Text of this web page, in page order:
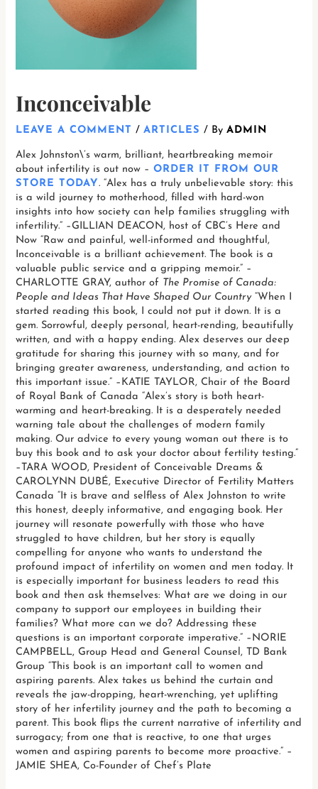
Inconceivable
LEAVE A COMMENT /ARTICLES / ByADMIN
Alex Johnston\’s warm, brilliant, heartbreaking memoir
about infertility is out now –ORDER IT FROM OUR
STORE TODAY. “Alex has a truly unbelievable story: this
is a wild journey to motherhood, filled with hard-won
insights into how society can help families struggling with
infertility.” –GILLIAN DEACON, host of CBC’s Here and
Now “Raw and painful, well-informed and thoughtful,
Inconceivable is a brilliant achievement. The book is a
valuable public service and a gripping memoir.” –
CHARLOTTE GRAY, author of The Promise of Canada:
People and Ideas That Have Shaped Our Country“When I
started reading this book, I could not put it down. It is a
gem. Sorrowful, deeply personal, heart-rending, beautifully
written, and with a happy ending. Alex deserves our deep
gratitude for sharing this journey with so many, and for
bringing greater awareness, understanding, and action to
this important issue.” –KATIE TAYLOR, Chair of the Board
of Royal Bank of Canada “Alex’s story is both heart-
warming and heart-breaking. It is a desperately needed
warning tale about the challenges of modern family
making. Our advice to every young woman out there is to
buy this book and to ask your doctor about fertility testing.”
–TARA WOOD, President of Conceivable Dreams &
CAROLYNN DUBÉ, Executive Director of Fertility Matters
Canada “It is brave and selfless of Alex Johnston to write
this honest, deeply informative, and engaging book. Her
journey will resonate powerfully with those who have
struggled to have children, but her story is equally
compelling for anyone who wants to understand the
profound impact of infertility on women and men today. It
is especially important for business leaders to read this
book and then ask themselves: What are we doing in our
company to support our employees in building their
families? What more can we do? Addressing these
questions is an important corporate imperative.” –NORIE
CAMPBELL, Group Head and General Counsel, TD Bank
Group “This book is an important call to women and
aspiring parents. Alex takes us behind the curtain and
reveals the jaw-dropping, heart-wrenching, yet uplifting
story of her infertility journey and the path to becoming a
parent. This book flips the current narrative of infertility and
surrogacy; from one that is reactive, to one that urges
women and aspiring parents to become more proactive.” –
JAMIE SHEA, Co-Founder of Chef’s Plate